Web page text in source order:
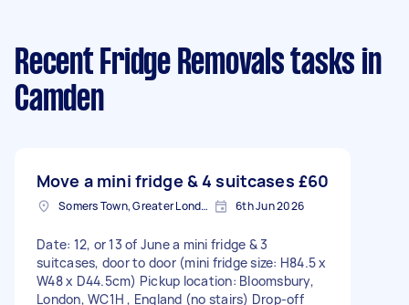
Recent Fridge Removals tasks in
Camden
Move a mini fridge & 4 suitcases £60
Somers Town, Greater London 6th Jun 2026
Date: 12, or 13 of June a mini fridge & 3
suitcases, door to door (mini fridge size: H84.5 x
W48 x D44.5cm) Pickup location: Bloomsbury,
London, WC1H , England (no stairs) Drop-off